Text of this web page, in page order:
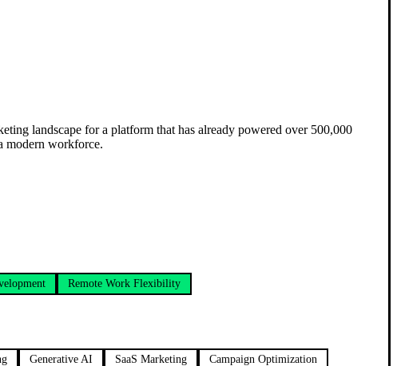
landscape for a platform that has already powered over 500,000
modern workforce.
Remote Work Flexibility
Generative AI SaaS Marketing
Campaign Optimization